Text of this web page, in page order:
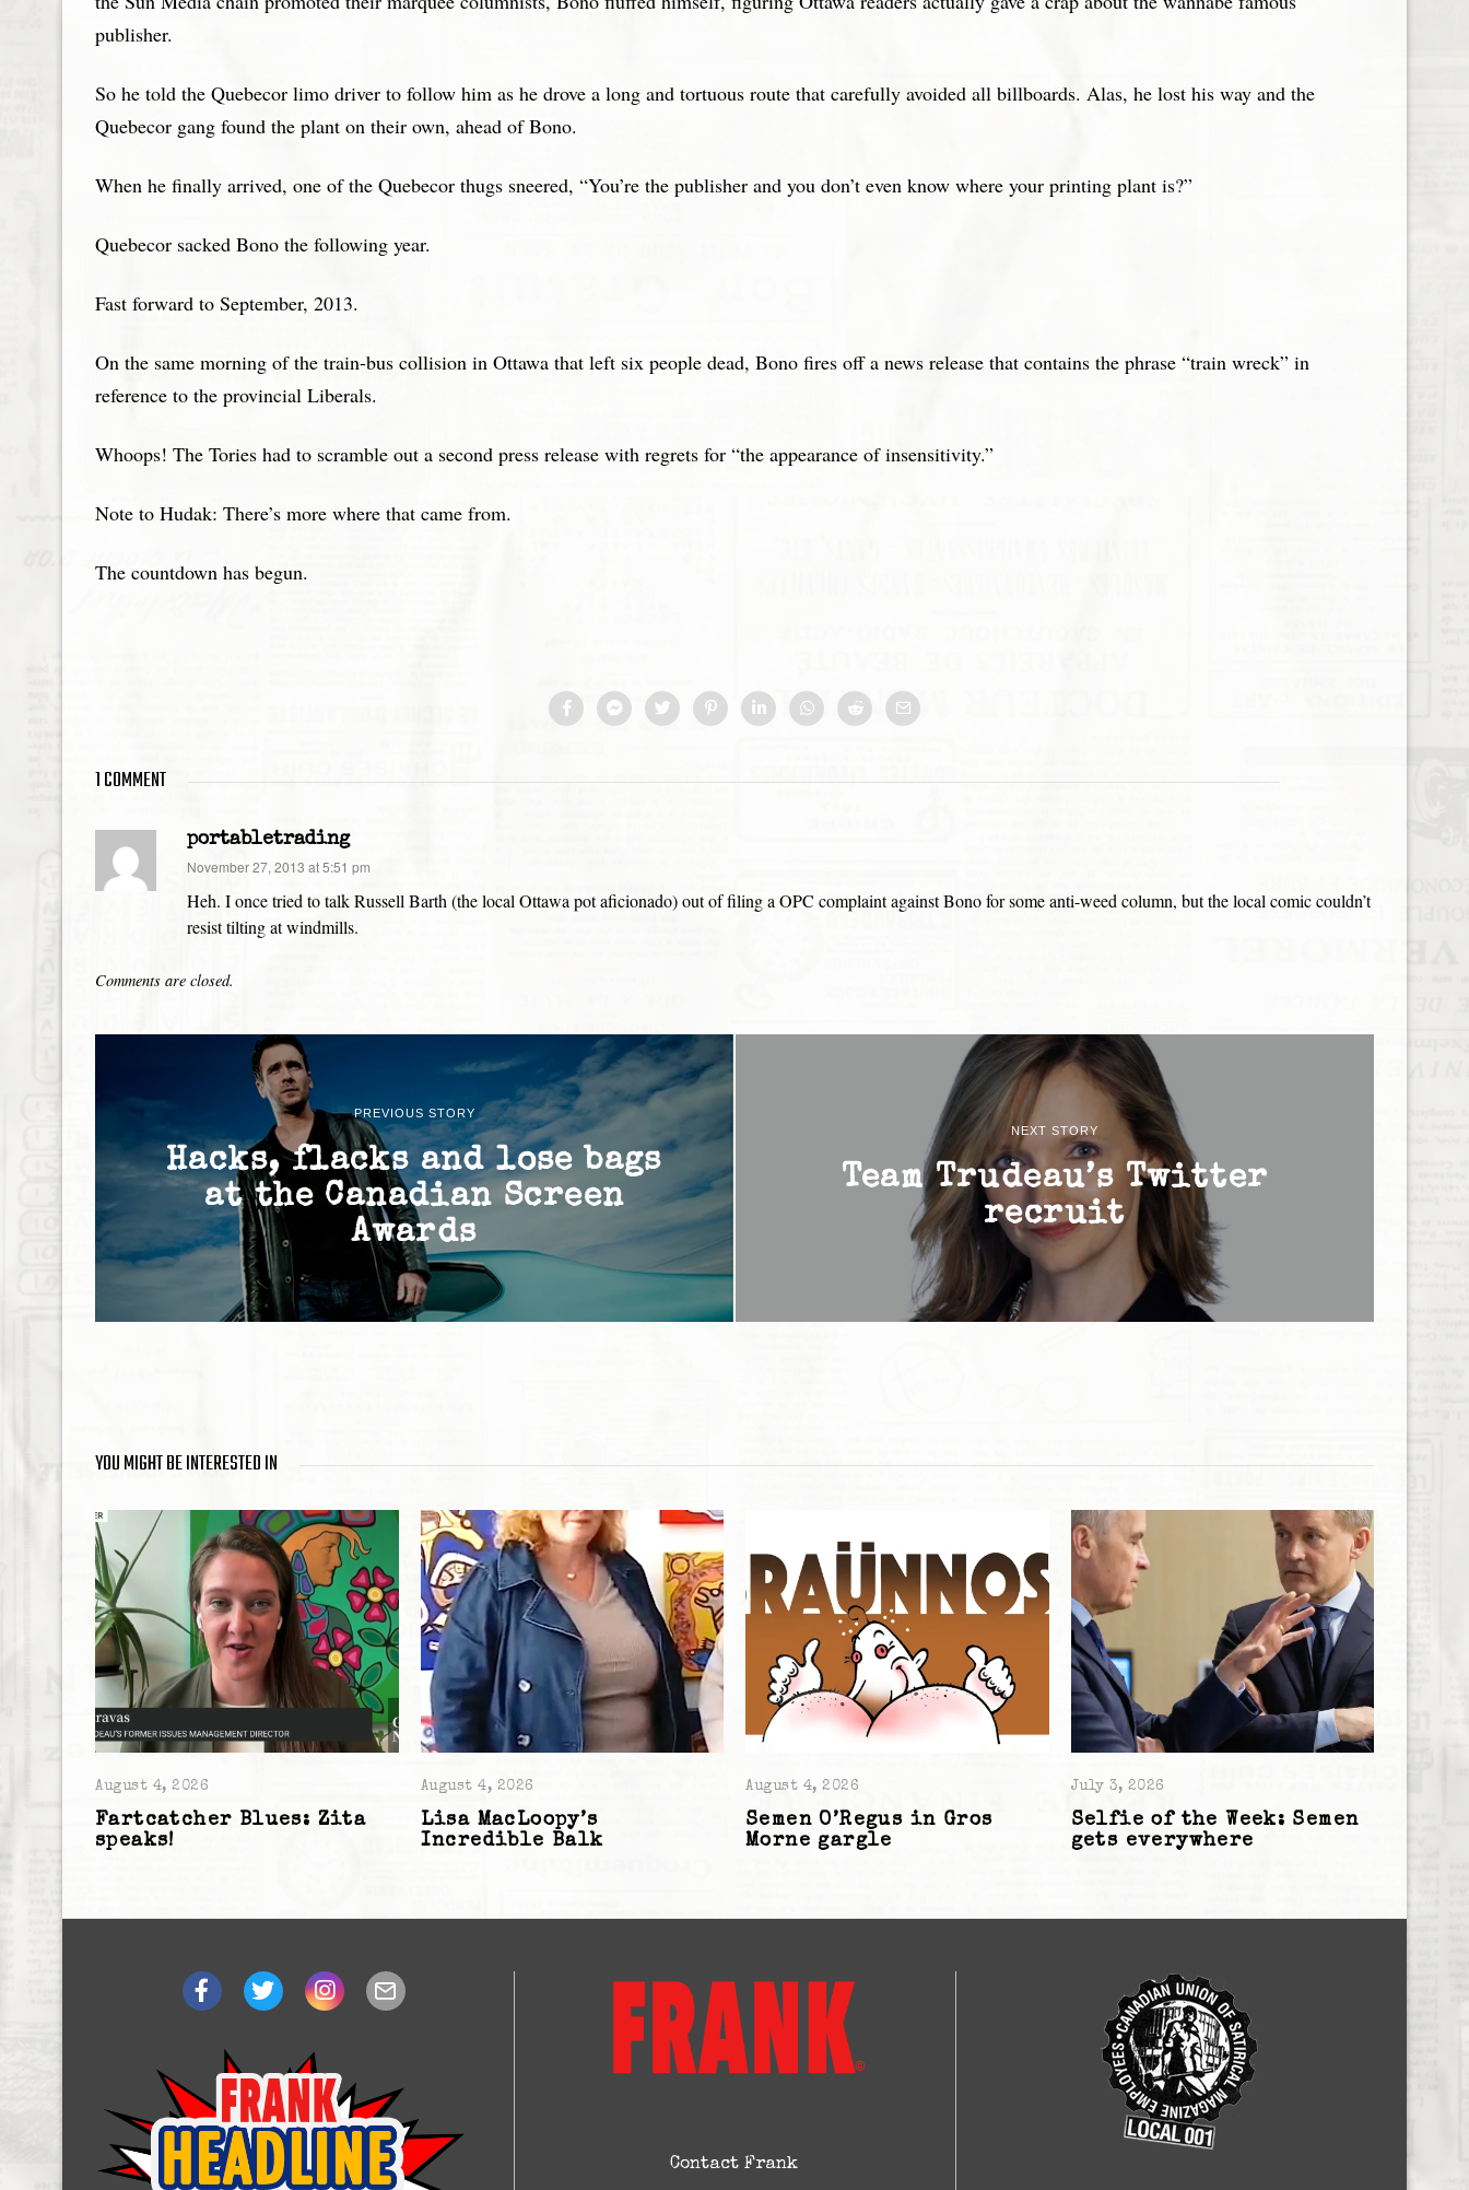
publisher.
So he told the Quebecor limo driver to follow him as he drove a long and tortuous route that carefully avoided all billboards. Alas, he lost his way and the
Quebecor gang found the plant on their own, ahead of Bono.
When he finally arrived, one of the Quebecor thugs sneered, “You’re the publisher and you don’t even know where your printing plant is?”
Quebecor sacked Bono the following year.
Fast forward to September, 2013.
On the same morning of the train-bus collision in Ottawa that left six people dead, Bono fires off a news release that contains the phrase “train wreck” in
reference to the provincial Liberals.
Whoops! The Tories had to scramble out a second press release with regrets for “the appearance of insensitivity.”
Note to Hudak: There’s more where that came from.
The countdown has begun.
1 COMMENT
portabletrading
says:
November 27, 2013 at 5:51 pm
Heh. I once tried to talk Russell Barth (the local Ottawa pot aficionado) out of filing a OPC complaint against Bono for some anti-weed column, but the local comic couldn’t
resist tilting at windmills.
Comments are closed.
PREVIOUS STORY
Hacks, flacks and lose bags
at the Canadian Screen
Awards
NEXT STORY
Team Trudeau’s Twitter
recruit
YOU MIGHT BE INTERESTED IN
August 4, 2026
Fartcatcher Blues: Zita
speaks!
August 4, 2026
Lisa MacLoopy’s
Incredible Balk
August 4, 2026
Semen O’Regus in Gros
Morne gargle
July 3, 2026
Selfie of the Week: Semen
gets everywhere
Contact Frank